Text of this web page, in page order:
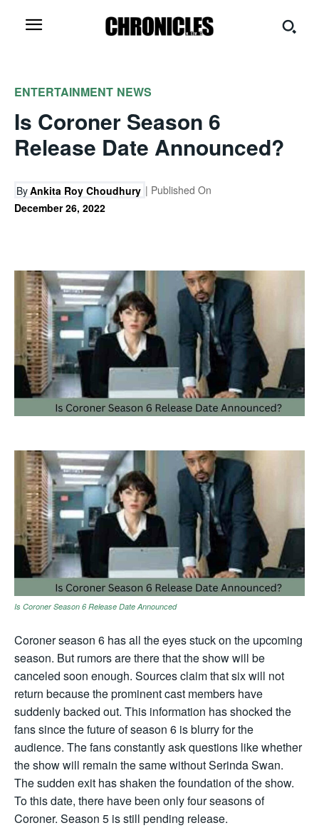
ENTERTAINMENT NEWS
Is Coroner Season 6
Release Date Announced?
ByAnkita Roy Choudhury | Published On
December 26, 2022
Is Coroner Season 6 Release Date Announced
Coroner season 6 has all the eyes stuck on the upcoming
season. But rumors are there that the show will be
canceled soon enough. Sources claim that six will not
return because the prominent cast members have
suddenly backed out. This information has shocked the
fans since the future of season 6 is blurry for the
audience. The fans constantly ask questions like whether
the show will remain the same without Serinda Swan.
The sudden exit has shaken the foundation of the show.
To this date, there have been only four seasons of
Coroner. Season 5 is still pending release.